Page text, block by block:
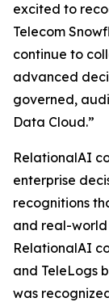
excited to
Telecom
continue to
advanced
governed,
Data Cloud.”
RelationalAI
enterprise
recognitions
and real-world
RelationalAI
and TeleLogs
was